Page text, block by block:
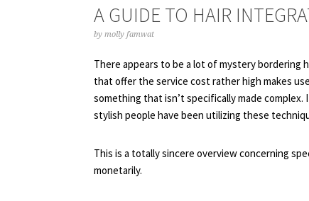
A GUIDE TO HAIR
by molly famwat
There appears to be a lot of mystery bordering
that offer the service cost rather high makes
something that isn’t specifically made complex.
stylish people have been utilizing these
This is a totally sincere overview concerning
monetarily.